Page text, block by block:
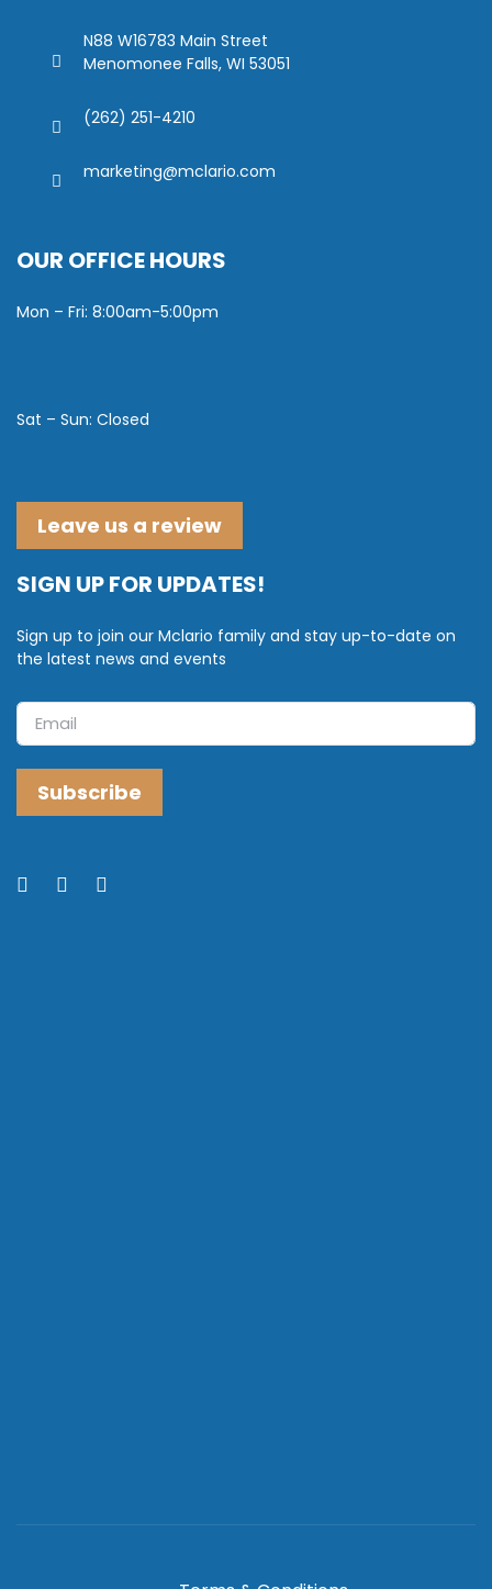
N88 W16783 Main Street
Menomonee Falls, WI 53051
(262) 251-4210
marketing@mclario.com
OUR OFFICE HOURS
Mon – Fri: 8:00am-5:00pm
Sat – Sun: Closed
Leave us a review
SIGN UP FOR UPDATES!
Sign up to join our Mclario family and stay up-to-date on
the latest news and events